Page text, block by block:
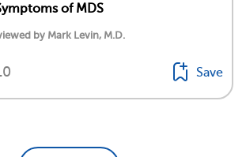
of MDS
by Mark Levin, M.D.
Save